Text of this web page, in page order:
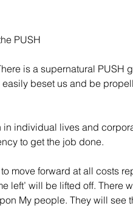
PUSH
is a supernatural PUSH
beset us and be
individual lives and
to get the job done.
move forward at all costs
left’ will be lifted off.
My people. They will see